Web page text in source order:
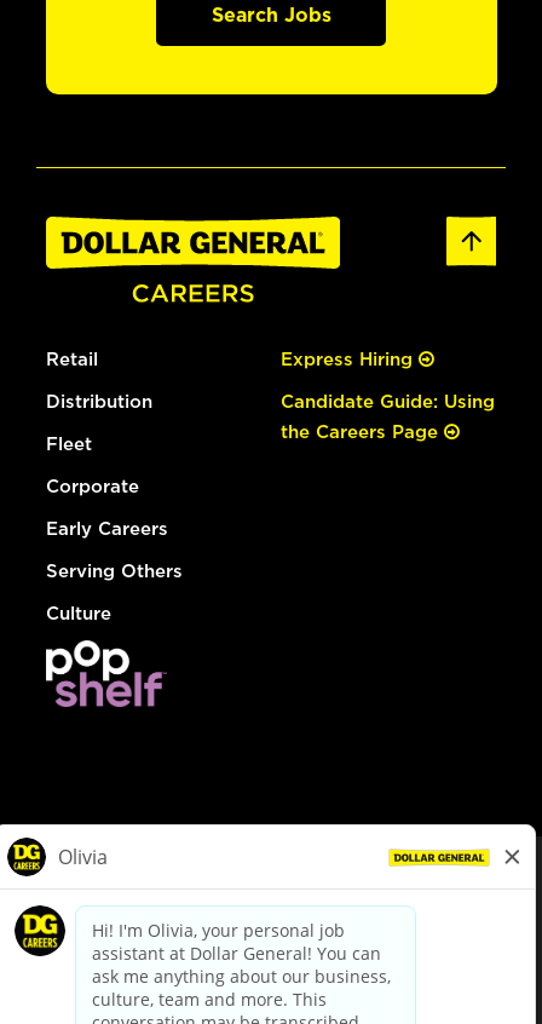
Search Jobs
Retail
Distribution
Fleet
Corporate
Early Careers
Serving Others
Culture
Express Hiring
Candidate Guide: Using
the Careers Page
dollargeneral.com|Privacy Policy|Terms & Conditions
Your Privacy Choices
California Employee and Third Party Privacy Policy
Applicant Privacy Notice